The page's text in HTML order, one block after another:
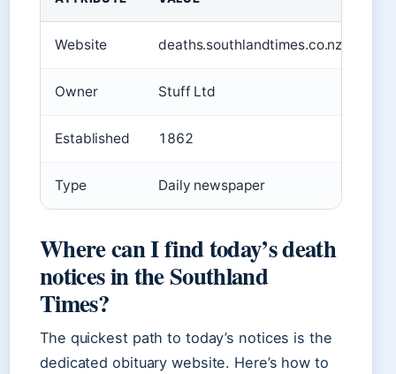
Website deaths.southlandtimes.co.nz
Owner Stuff Ltd
Established 1862
Type Daily newspaper
Where can I find today’s death
notices in the Southland
Times?
The quickest path to today’s notices is the
dedicated obituary website. Here’s how to